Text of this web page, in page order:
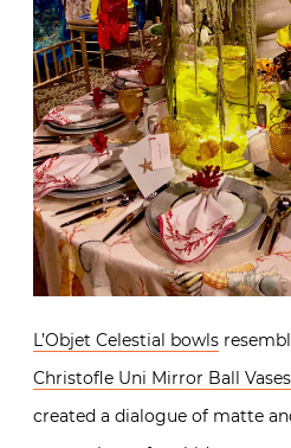
L’Objet Celestial bowls
Christofle Uni Mirror Ball Vases
created a dialogue of matte